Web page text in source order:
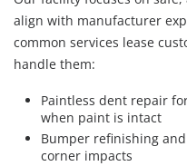
align with manufacturer
common services lease
handle them:
Paintless dent repair
when paint is intact
Bumper refinishing
corner impacts